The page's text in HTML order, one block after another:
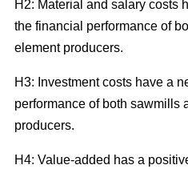
H2: Material and salary costs
the financial performance of
element producers.
H3: Investment costs have a
performance of both sawmills
producers.
H4: Value-added has a